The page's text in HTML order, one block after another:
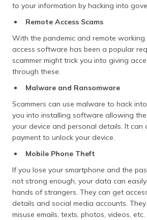
to your information by hacking into
Remote Access Scams
With the pandemic and remote working
access software has been a popular
scammer might trick you into giving
through these.
Malware and Ransomware
Scammers can use malware to hack
you into installing software allowing the
your device and personal details. It can
payment to unlock your device.
Mobile Phone Theft
If you lose your smartphone and the
not strong enough, your data can
hands of strangers. They can get
details and social media accounts.
misuse emails, texts, photos, videos, etc.